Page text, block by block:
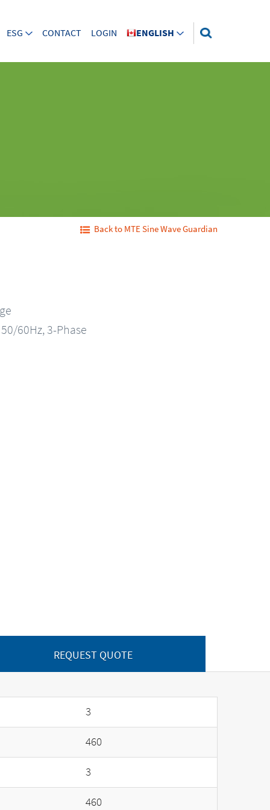
ESG CONTACT LOGIN ENGLISH
Back to MTE Sine Wave Guardian
60Hz, 3-Phase
REQUEST QUOTE
3
460
3
460